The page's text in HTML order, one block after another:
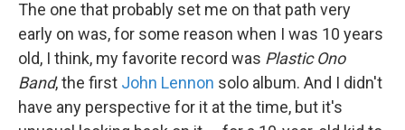
The one that probably set me on that path very
early on was, for some reason when I was 10 years
old, I think, my favorite record was Plastic Ono
Band, the first John Lennon solo album. And I didn't
have any perspective for it at the time, but it's